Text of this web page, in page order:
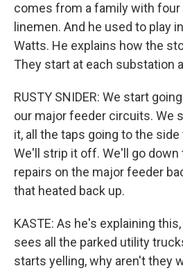
comes from a family with
linemen. And he used to play
Watts. He explains how the
They start at each substation
RUSTY SNIDER: We start
our major feeder circuits. We
it, all the taps going to the
We'll strip it off. We'll go down
repairs on the major feeder
that heated back up.
KASTE: As he's explaining
sees all the parked utility
starts yelling, why aren't they